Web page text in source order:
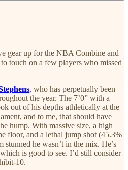
gear up for the NBA Combine and
touch on a few players who missed
, who has perpetually been
the year. The 7’0” with a
out of his depths athletically at the
and to me, that should have
hump. With massive size, a high
floor, and a lethal jump shot (45.3%
stunned he wasn’t in the mix. He’s
is good to see. I’d still consider
10.